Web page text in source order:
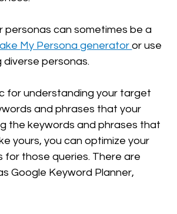
can sometimes be a
My Persona generator or use
personas.
for understanding your target
and phrases that your
the keywords and phrases that
yours, you can optimize your
those queries. There are
Google Keyword Planner,